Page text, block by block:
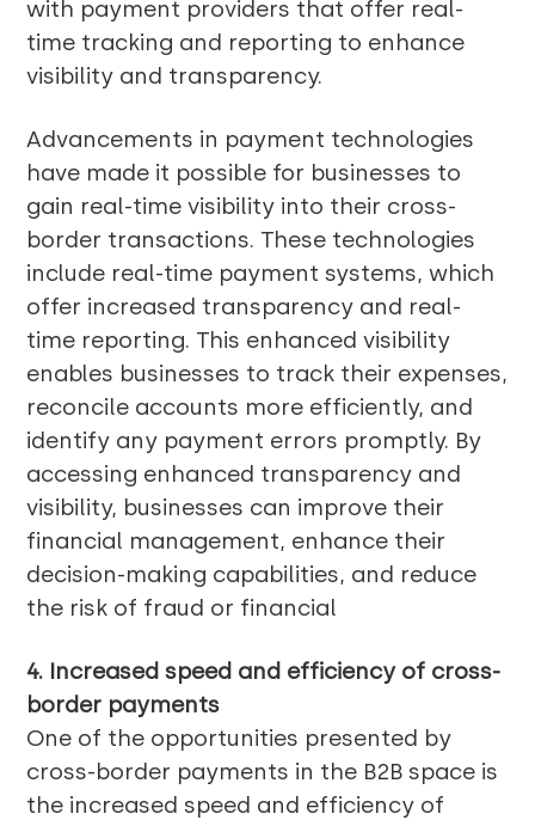
with payment providers that offer real-
time tracking and reporting to enhance
visibility and transparency.
Advancements in payment technologies
have made it possible for businesses to
gain real-time visibility into their cross-
border transactions. These technologies
include real-time payment systems, which
offer increased transparency and real-
time reporting. This enhanced visibility
enables businesses to track their expenses,
reconcile accounts more efficiently, and
identify any payment errors promptly. By
accessing enhanced transparency and
visibility, businesses can improve their
financial management, enhance their
decision-making capabilities, and reduce
the risk of fraud or financial
4. Increased speed and efficiency of cross-
border payments
One of the opportunities presented by
cross-border payments in the B2B space is
the increased speed and efficiency of